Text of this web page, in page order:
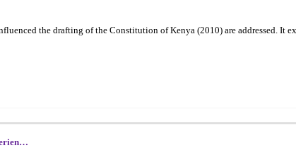
the drafting of the Constitution of Kenya (2010) are addressed. It